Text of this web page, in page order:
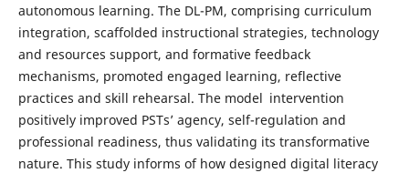
autonomous learning. The DL-PM, comprising curriculum
integration, scaffolded instructional strategies, technology
and resources support, and formative feedback
mechanisms, promoted engaged learning, reflective
practices and skill rehearsal. The model intervention
positively improved PSTs’ agency, self-regulation and
professional readiness, thus validating its transformative
nature. This study informs of how designed digital literacy